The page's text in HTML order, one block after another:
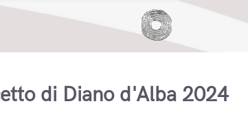
di Diano d'Alba 2024